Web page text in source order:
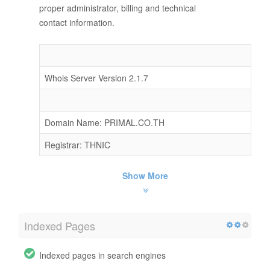
proper administrator, billing and technical
contact information.
Whois Server Version 2.1.7
Domain Name: PRIMAL.CO.TH
Registrar: THNIC
Show More
Indexed Pages
Indexed pages in search engines